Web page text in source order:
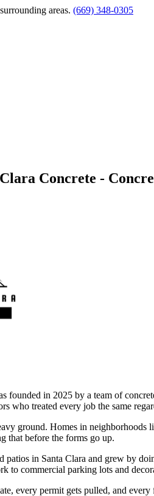
areas. (669) 348-0305
Concrete -
founded in 2025 by a team of
who treated every job the same
ground. Homes in neighborhoods
that before the forms go up.
patios in Santa Clara and grew by
to commercial parking lots and
every permit gets pulled, and